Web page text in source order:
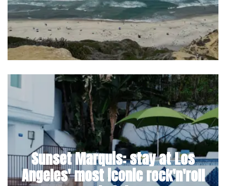
Sunset Marquis: stay at Los
Angeles' most iconic rock'n'roll